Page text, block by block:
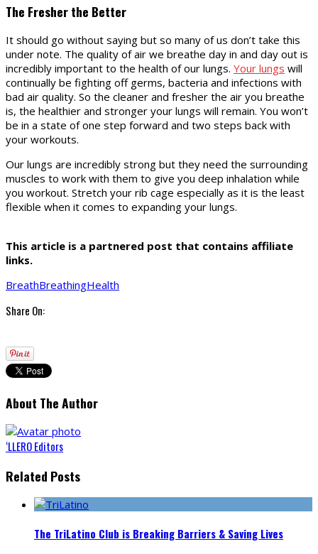
The Fresher the Better
It should go without saying but so many of us don’t take this
under note. The quality of air we breathe day in and day out is
incredibly important to the health of our lungs. Your lungs will
continually be fighting off germs, bacteria and infections with
bad air quality. So the cleaner and fresher the air you breathe
is, the healthier and stronger your lungs will remain. You won’t
be in a state of one step forward and two steps back with
your workouts.
Our lungs are incredibly strong but they need the surrounding
muscles to work with them to give you deep inhalation while
you workout. Stretch your rib cage especially as it is the least
flexible when it comes to expanding your lungs.
This article is a partnered post that contains affiliate
links.
BreathBreathingHealth
Share On:
About The Author
‘LLERO Editors
Related Posts
The TriLatino Club is Breaking Barriers & Saving Lives